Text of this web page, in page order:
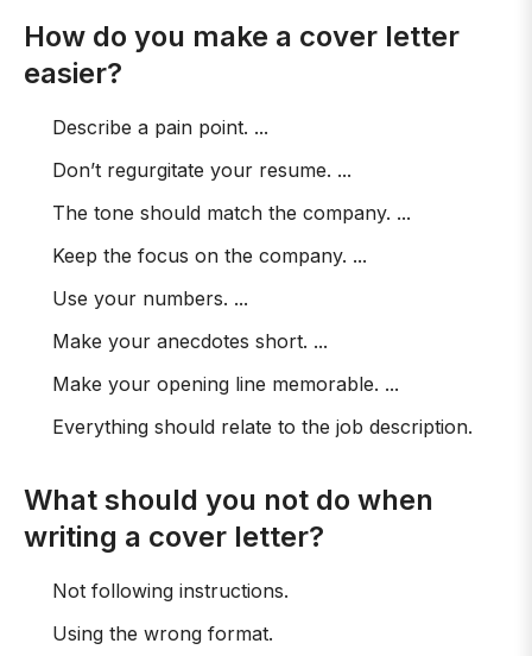
How do you make a cover letter
easier?
Describe a pain point. ...
Don’t regurgitate your resume. ...
The tone should match the company. ...
Keep the focus on the company. ...
Use your numbers. ...
Make your anecdotes short. ...
Make your opening line memorable. ...
Everything should relate to the job description.
What should you not do when
writing a cover letter?
Not following instructions.
Using the wrong format.